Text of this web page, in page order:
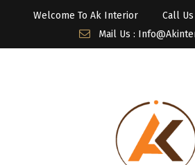
Welcome To Ak Interior
Call
Mail Us :